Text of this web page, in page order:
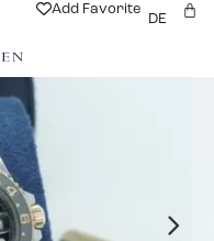
Add Favorite
DE